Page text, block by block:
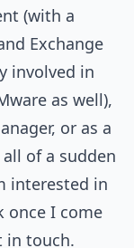
(with a
Exchange
involved in
as well),
or as a
of a sudden
interested in
I come
in touch.